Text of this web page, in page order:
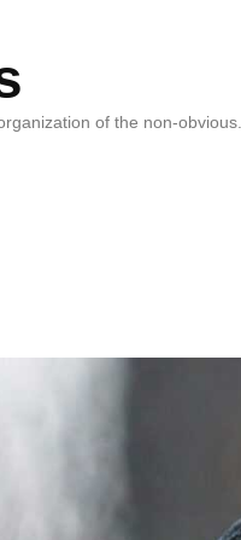
of the non-